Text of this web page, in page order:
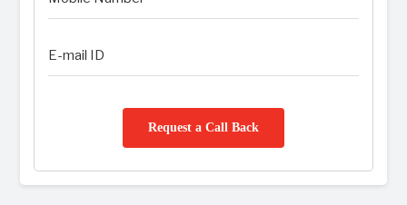
Request a Call Back